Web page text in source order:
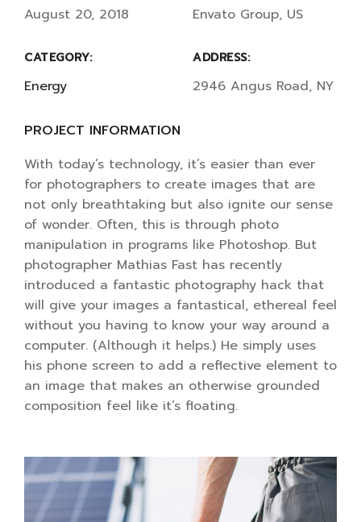
August 20, 2018 Envato Group, US
CATEGORY:
Energy
ADDRESS:
2946 Angus Road, NY
PROJECT INFORMATION
With today’s technology, it’s easier than ever
for photographers to create images that are
not only breathtaking but also ignite our sense
of wonder. Often, this is through photo
manipulation in programs like Photoshop. But
photographer Mathias Fast has recently
introduced a fantastic photography hack that
will give your images a fantastical, ethereal feel
without you having to know your way around a
computer. (Although it helps.) He simply uses
his phone screen to add a reflective element to
an image that makes an otherwise grounded
composition feel like it’s floating.